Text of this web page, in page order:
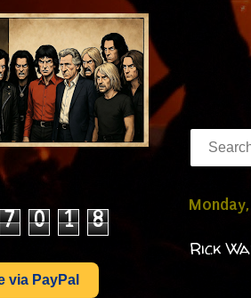
Rick
7 0 1 8
via PayPal